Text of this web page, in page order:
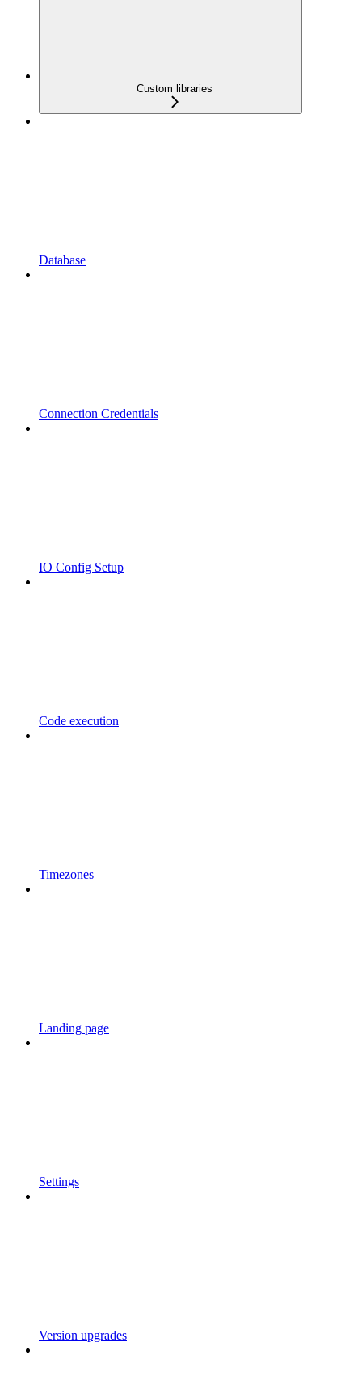
Custom libraries
Database
Connection Credentials
IO Config Setup
Code execution
Timezones
Landing page
Settings
Version upgrades